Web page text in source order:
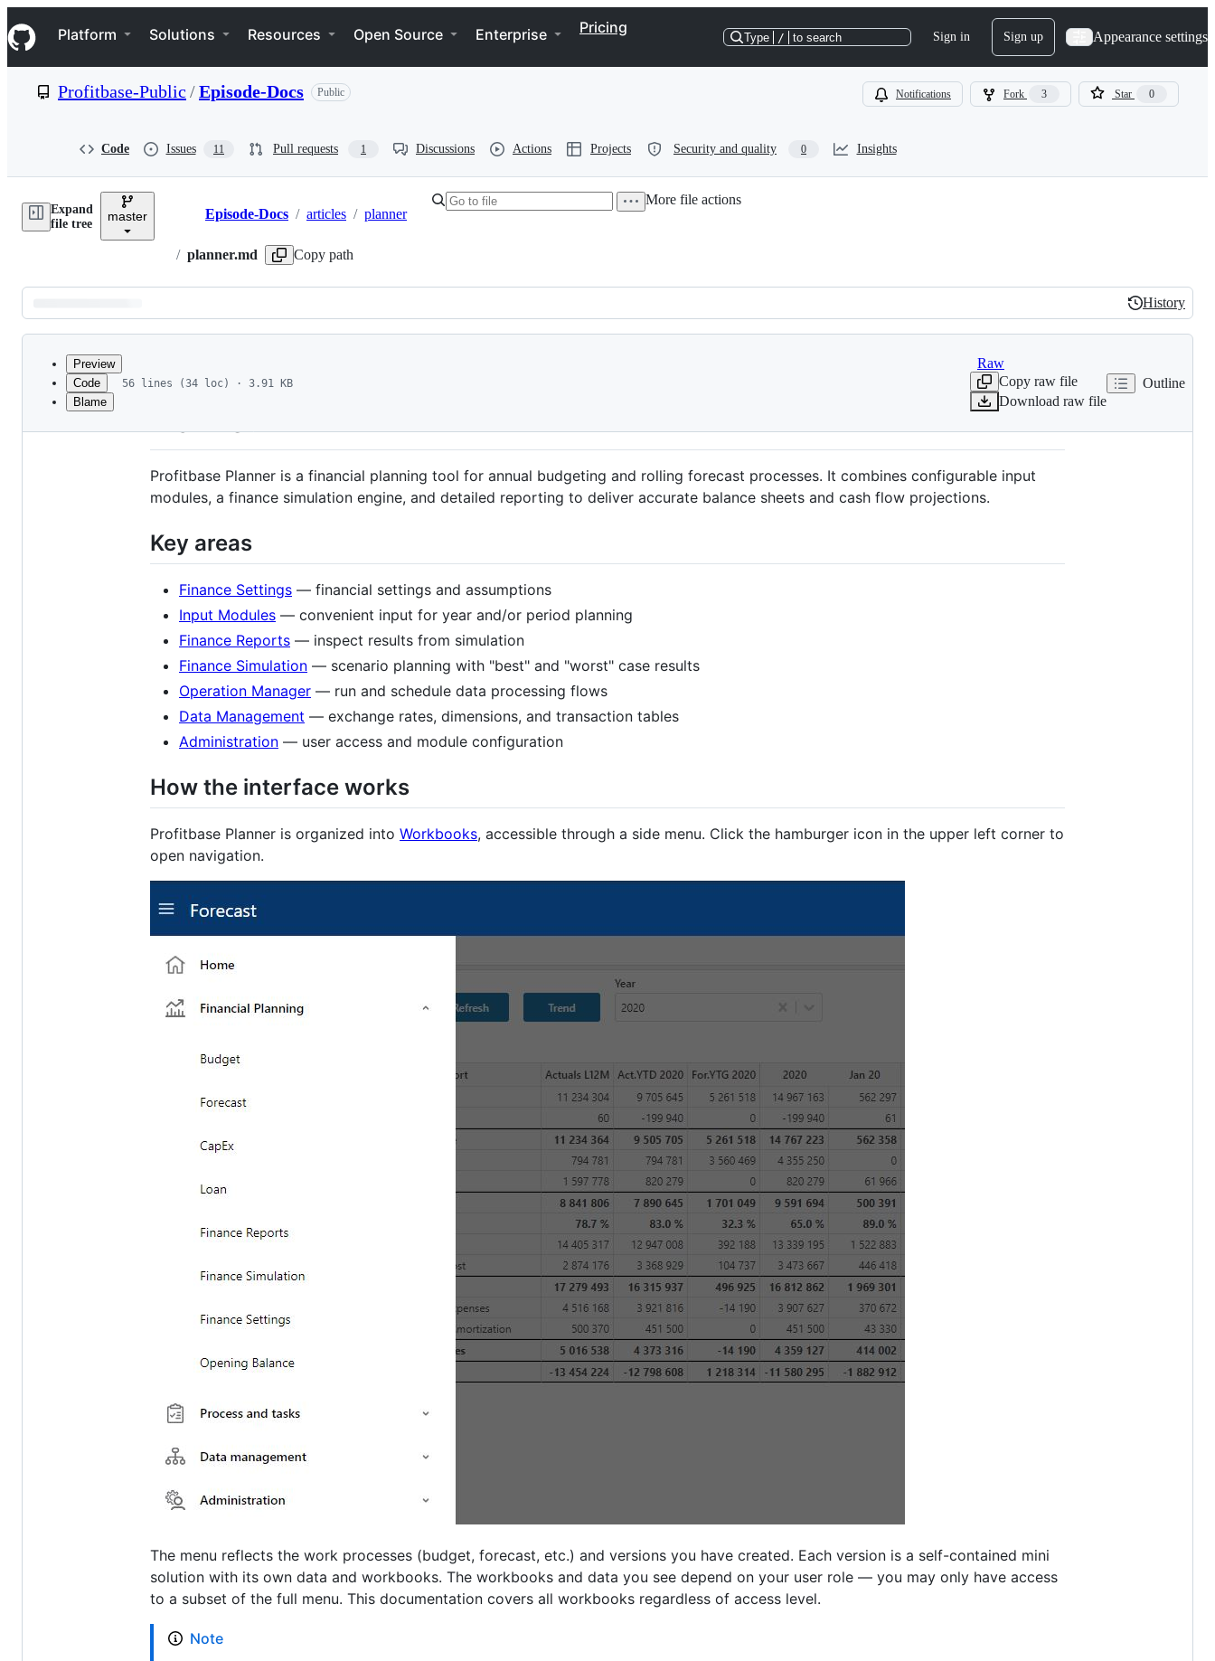
k
i
p
e
Navigation Menu
Platform Solutions Resources Open Source Enterprise Pricing
Type / to search Sign in Sign up Appearance settings
Profitbase-Public /Episode-Docs Public Notifications Fork 3 Star 0
Code Issues 11 Pull requests 1 Discussions Actions Projects Security and quality 0 Insights
Expand
file tree
master Breadcrumbs
Episode-Docs / articles / planner
/ planner.md Copy path
More file actions
Latest
commit
History
History
metadata
Preview
Code
Blame
56 lines (34 loc) · 3.91 KB
Raw
Copy raw file
Download raw file
Outline
Planner
Profitbase Planner is a financial planning tool for annual budgeting and rolling forecast processes. It combines configurable input
modules, a finance simulation engine, and detailed reporting to deliver accurate balance sheets and cash flow projections.
Key areas
Finance Settings — financial settings and assumptions
Input Modules — convenient input for year and/or period planning
Finance Reports — inspect results from simulation
Finance Simulation — scenario planning with "best" and "worst" case results
Operation Manager — run and schedule data processing flows
Data Management — exchange rates, dimensions, and transaction tables
Administration — user access and module configuration
How the interface works
Profitbase Planner is organized into Workbooks, accessible through a side menu. Click the hamburger icon in the upper left corner to
open navigation.
The menu reflects the work processes (budget, forecast, etc.) and versions you have created. Each version is a self-contained mini
solution with its own data and workbooks. The workbooks and data you see depend on your user role — you may only have access
to a subset of the full menu. This documentation covers all workbooks regardless of access level.
Note